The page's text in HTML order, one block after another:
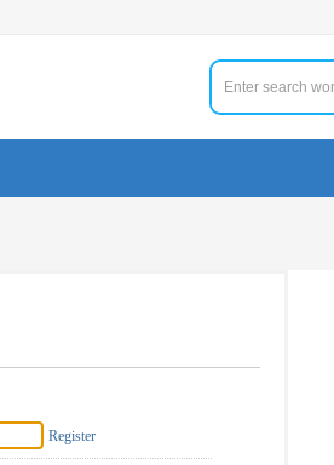
Register